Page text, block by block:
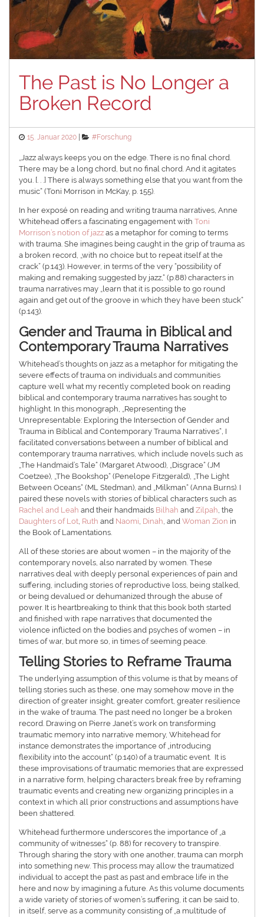
The Past is No Longer a
Broken Record
Posted
15. Januar 2020 Categories
#Forschung
„Jazz always keeps you on the edge. There is no final chord.
There may be a long chord, but no final chord. And it agitates
you. [. . .] There is always something else that you want from the
music“ (Toni Morrison in McKay, p. 155).
In her exposé on reading and writing trauma narratives, Anne
Whitehead offers a fascinating engagement withToni
Morrison’s notion of jazz as a metaphor for coming to terms
with trauma. She imagines being caught in the grip of trauma as
a broken record, „with no choice but to repeat itself at the
crack” (p.143). However, in terms of the very “possibility of
making and remaking suggested by jazz,“ (p.88) characters in
trauma narratives may „learn that it is possible to go round
again and get out of the groove in which they have been stuck“
(p.143).
Gender and Trauma in Biblical and
Contemporary Trauma Narratives
Whitehead’s thoughts on jazz as a metaphor for mitigating the
severe effects of trauma on individuals and communities
capture well what my recently completed book on reading
biblical and contemporary trauma narratives has sought to
highlight. In this monograph, „Representing the
Unrepresentable: Exploring the Intersection of Gender and
Trauma in Biblical and Contemporary Trauma Narratives“, I
facilitated conversations between a number of biblical and
contemporary trauma narratives, which include novels such as
„The Handmaid’s Tale“ (Margaret Atwood), „Disgrace“ (JM
Coetzee), „The Bookshop“ (Penelope Fitzgerald), „The Light
Between Oceans“ (ML Stedman), and „Milkman“ (Anna Burns). I
paired these novels with stories of biblical characters such as
Rachel and Leah and their handmaids Bilhah andZilpah , the
Daughters of Lot Ruth and Naomi Dinah , andWoman Zion in
the Book of Lamentations.
All of these stories are about women – in the majority of the
contemporary novels, also narrated by women. These
narratives deal with deeply personal experiences of pain and
suffering, including stories of reproductive loss, being stalked,
or being devalued or dehumanized through the abuse of
power. It is heartbreaking to think that this book both started
and finished with rape narratives that documented the
violence inflicted on the bodies and psyches of women – in
times of war, but more so, in times of seeming peace.
Telling Stories to Reframe Trauma
The underlying assumption of this volume is that by means of
telling stories such as these, one may somehow move in the
direction of greater insight, greater comfort, greater resilience
in the wake of trauma. The past need no longer be a broken
record. Drawing on Pierre Janet’s work on transforming
traumatic memory into narrative memory, Whitehead for
instance demonstrates the importance of „introducing
flexibility into the account“ (p.140) of a traumatic event. It is
these improvisations of traumatic memories that are expressed
in a narrative form, helping characters break free by reframing
traumatic events and creating new organizing principles in a
context in which all prior constructions and assumptions have
been shattered.
Whitehead furthermore underscores the importance of „a
community of witnesses“ (p. 88) for recovery to transpire.
Through sharing the story with one another, trauma can morph
into something new. This process may allow the traumatized
individual to accept the past as past and embrace life in the
here and now by imagining a future. As this volume documents
a wide variety of stories of women’s suffering, it can be said to,
in itself, serve as a community consisting of „a multitude of